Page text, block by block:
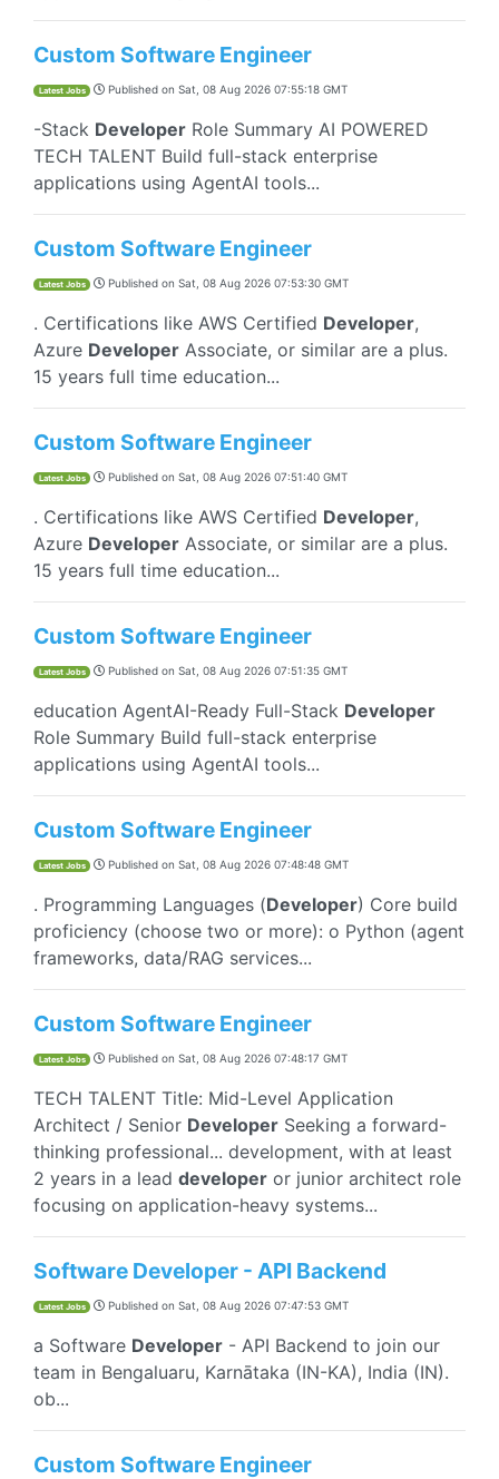
Custom Software Engineer
Latest Jobs Published on Sat, 08 Aug 2026 07:55:18 GMT
-Stack Developer Role Summary AI POWERED
TECH TALENT Build full-stack enterprise
applications using AgentAI tools...
Custom Software Engineer
Latest Jobs Published on Sat, 08 Aug 2026 07:53:30 GMT
. Certifications like AWS Certified Developer,
Azure Developer Associate, or similar are a plus.
15 years full time education...
Custom Software Engineer
Latest Jobs Published on Sat, 08 Aug 2026 07:51:40 GMT
. Certifications like AWS Certified Developer,
Azure Developer Associate, or similar are a plus.
15 years full time education...
Custom Software Engineer
Latest Jobs Published on Sat, 08 Aug 2026 07:51:35 GMT
education AgentAI-Ready Full-Stack Developer
Role Summary Build full-stack enterprise
applications using AgentAI tools...
Custom Software Engineer
Latest Jobs Published on Sat, 08 Aug 2026 07:48:48 GMT
. Programming Languages (Developer) Core build
proficiency (choose two or more): o Python (agent
frameworks, data/RAG services...
Custom Software Engineer
Latest Jobs Published on Sat, 08 Aug 2026 07:48:17 GMT
TECH TALENT Title: Mid-Level Application
Architect / Senior Developer Seeking a forward-
thinking professional... development, with at least
2 years in a lead developer or junior architect role
focusing on application-heavy systems...
Software Developer - API Backend
Latest Jobs Published on Sat, 08 Aug 2026 07:47:53 GMT
a Software Developer - API Backend to join our
team in Bengaluaru, Karnātaka (IN-KA), India (IN).
ob...
Custom Software Engineer